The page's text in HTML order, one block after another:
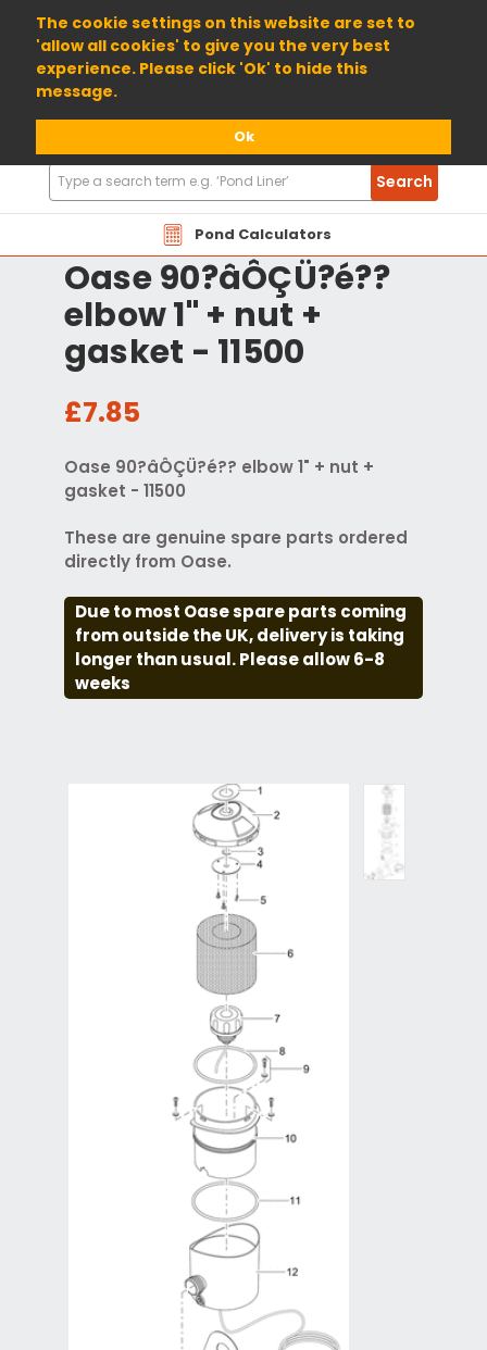
The cookie settings on this website are set to
'allow all cookies' to give you the very best
experience. Please click 'Ok' to hide this
message.
Ok
01904 698800
Pond Calculators
Search
Products
Search
Oase 90?âÔÇÜ?é??
elbow 1" + nut +
gasket - 11500
£7.85
Oase 90?âÔÇÜ?é?? elbow 1" + nut +
gasket - 11500
These are genuine spare parts ordered
directly from Oase.
Due to most Oase spare parts coming
from outside the UK, delivery is taking
longer than usual. Please allow 6-8
weeks